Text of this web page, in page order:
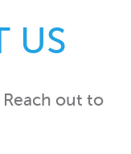
US
out to